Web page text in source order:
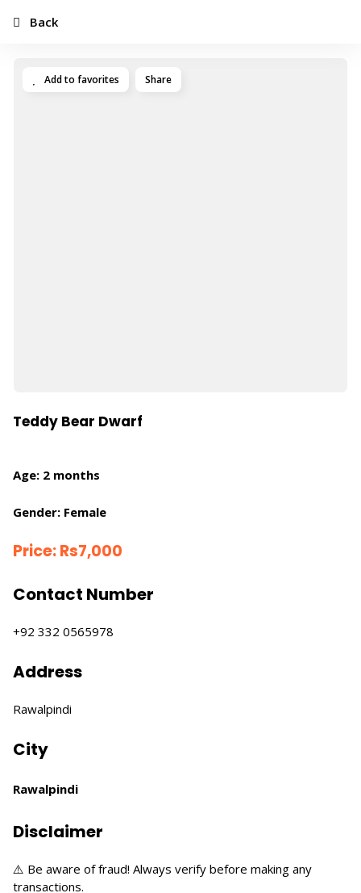
Add to favorites Share
Teddy Bear Dwarf
Age: 2 months
Gender: Female
Price:Rs7,000
Contact Number
+92 332 0565978
Address
Rawalpindi
City
Rawalpindi
Disclaimer
⚠️ Be aware of fraud! Always verify before making any
transactions.
Back